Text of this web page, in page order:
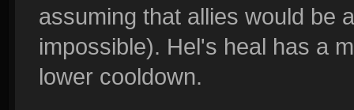
assuming that allies would be
impossible). Hel's heal has a
lower cooldown.